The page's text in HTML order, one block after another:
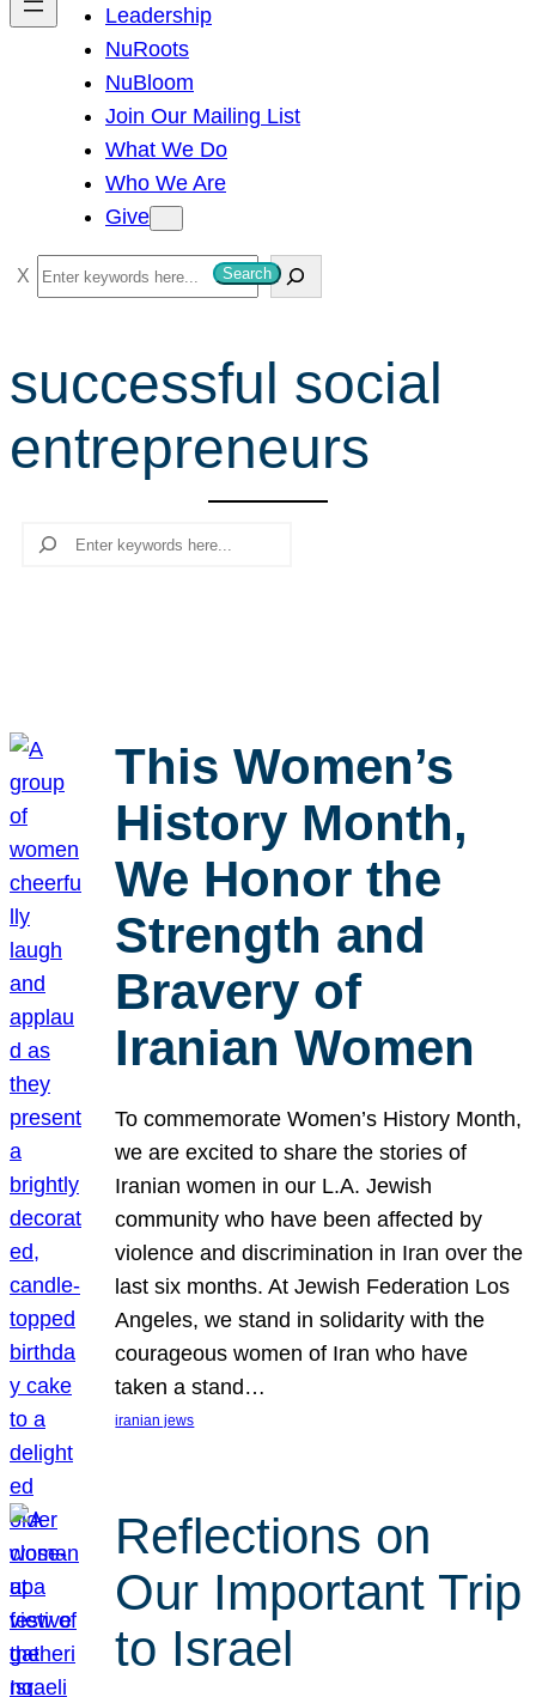
Leadership
NuRoots
NuBloom
Join Our Mailing List
What We Do
Who We Are
Give
S
e
r
c
h
Search
successful social
entrepreneurs
Search
This Women’s
History Month,
We Honor the
Strength and
Bravery of
Iranian Women
To commemorate Women’s History Month,
we are excited to share the stories of
Iranian women in our L.A. Jewish
community who have been affected by
violence and discrimination in Iran over the
last six months. At Jewish Federation Los
Angeles, we stand in solidarity with the
courageous women of Iran who have
taken a stand…
iranian jews
Reflections on
Our Important Trip
to Israel